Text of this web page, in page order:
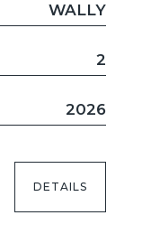
WALLY
2
2026
DETAILS